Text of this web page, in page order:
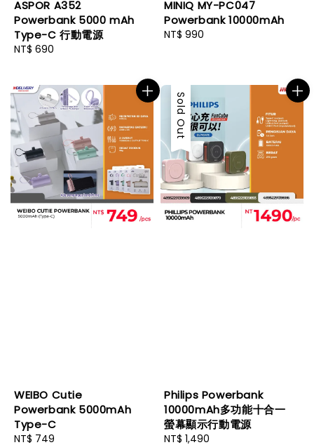
ASPOR A352
Powerbank 5000 mAh
Type-C 行動電源
Regular
NT$ 690
MINIQ MY-PC047
Powerbank 10000mAh
Regular
NT$ 990
WEIBO Cutie
Powerbank 5000mAh
Type-C
Regular
NT$ 749
Sold Out
Philips Powerbank
10000mAh多功能十合一
螢幕顯示行動電源
Regular
NT$ 1,490